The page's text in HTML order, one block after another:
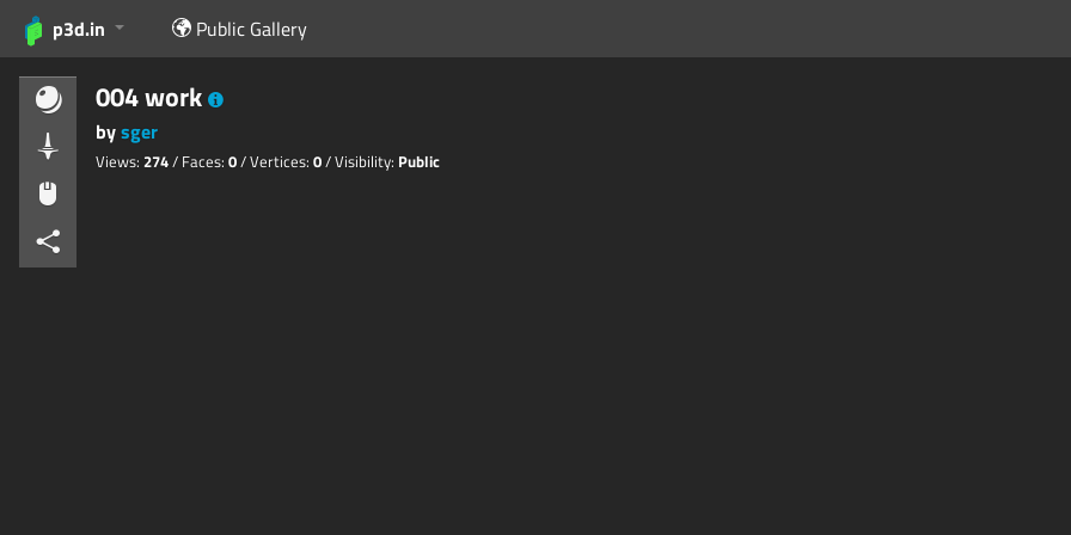
p3d.in Public Gallery
004 work
bysger
Views: 274/ Faces: 0/ Vertices: 0/ Visibility: Public